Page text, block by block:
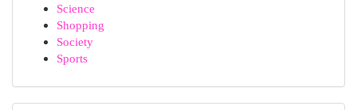
Science
Shopping
Society
Sports